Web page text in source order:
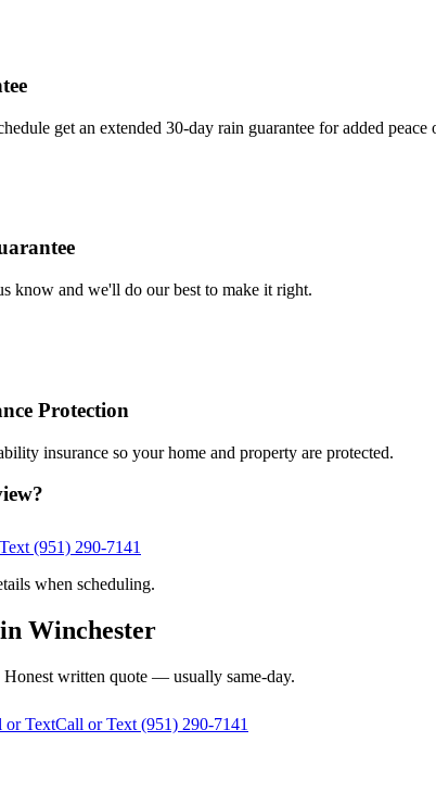
get an extended 30-day rain guarantee for added peace
know and we'll do our best to make it right.
Protection
insurance so your home and property are protected.
(951) 290-7141
when scheduling.
Winchester
written quote — usually same-day.
or TextCall or Text (951) 290-7141